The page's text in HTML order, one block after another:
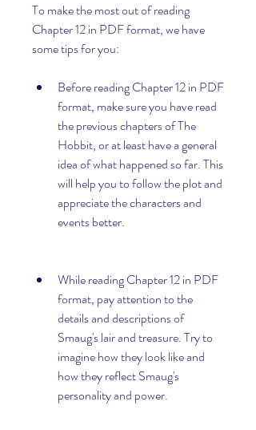
To make the most out of reading
Chapter 12 in PDF format, we have
some tips for you:
Before reading Chapter 12 in PDF
format, make sure you have read
the previous chapters of The
Hobbit, or at least have a general
idea of what happened so far. This
will help you to follow the plot and
appreciate the characters and
events better.
While reading Chapter 12 in PDF
format, pay attention to the
details and descriptions of
Smaug's lair and treasure. Try to
imagine how they look like and
how they reflect Smaug's
personality and power.